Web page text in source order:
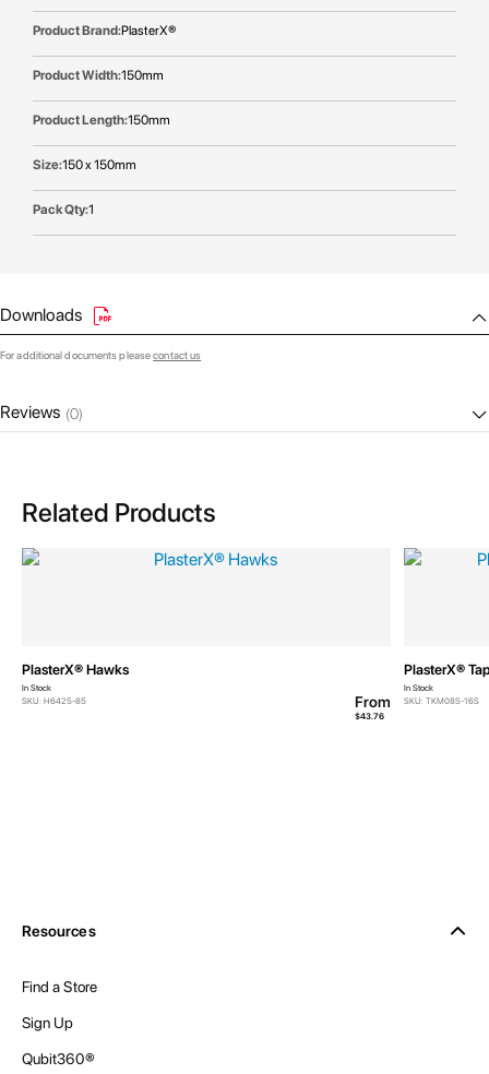
PlasterX®
150mm
150mm
150 x 150mm
1
Downloads
For additional documents pleasecontact us
Reviews (0)
Related Products
PlasterX® Hawks
In Stock
SKU: H6425-85
From
$43.76
PlasterX®
In Stock
SKU: TKM08S-16S
Resources
Find a Store
Sign Up
Qubit360®